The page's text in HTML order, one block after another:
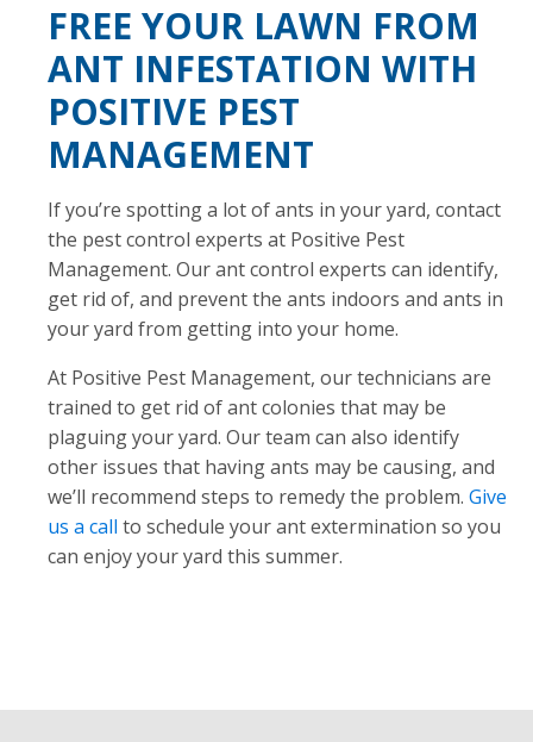
FREE YOUR LAWN FROM
ANT INFESTATION WITH
POSITIVE PEST
MANAGEMENT
If you’re spotting a lot of ants in your yard, contact
the pest control experts at Positive Pest
Management. Our ant control experts can identify,
get rid of, and prevent the ants indoors and ants in
your yard from getting into your home.
At Positive Pest Management, our technicians are
trained to get rid of ant colonies that may be
plaguing your yard. Our team can also identify
other issues that having ants may be causing, and
we’ll recommend steps to remedy the problem. Give
us a call to schedule your ant extermination so you
can enjoy your yard this summer.